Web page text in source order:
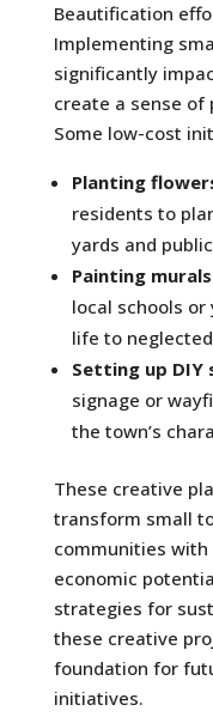
Beautification
Implementing
significantly
create a sense of
Some low-cost
Planting
residents to
yards and
Painting
local schools
life to
Setting up DIY
signage or
the town’s
These creative
transform small
communities
economic
strategies for
these creative
foundation for
initiatives.